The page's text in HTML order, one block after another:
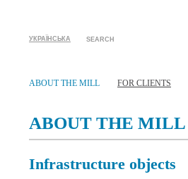
УКРАЇНСЬКА SEARCH
ABOUT THE MILL FOR CLIENTS
ABOUT THE MILL
Infrastructure objects